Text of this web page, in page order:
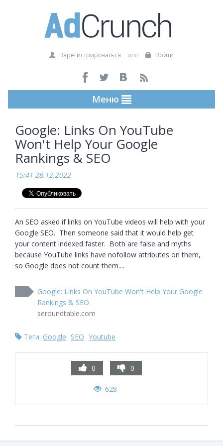
Зарегистрироваться или Войти
Меню
Google: Links On YouTube
Won't Help Your Google
Rankings & SEO
15:41 28.12.2022
An SEO asked if links on YouTube videos will help with your
Google SEO.  Then someone said that it would help get
your content indexed faster.  Both are false and myths
because YouTube links have nofollow attributes on them,
so Google does not count them....
Google: Links On YouTube Won't Help Your Google
Rankings & SEO
seroundtable.com
Теги: Google SEO Youtube
0 0
628